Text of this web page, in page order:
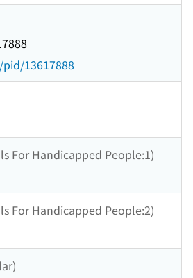
13617888
For Handicapped People:1)
For Handicapped People:2)